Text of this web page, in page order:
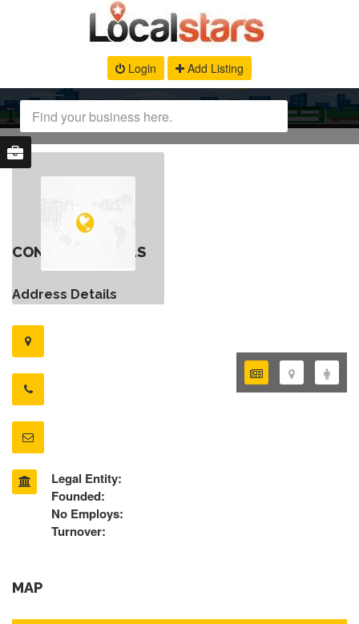
Login Add Listing
CONTACT DETAILS
Address Details
Legal Entity:
Founded:
No Employs:
Turnover:
MAP